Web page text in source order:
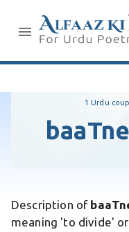
1 Urdu
baaTne
Description of
meaning 'to divide'